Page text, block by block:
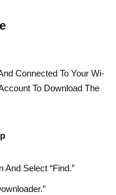
Connected To Your Wi-
To Download The
Select “Find.”